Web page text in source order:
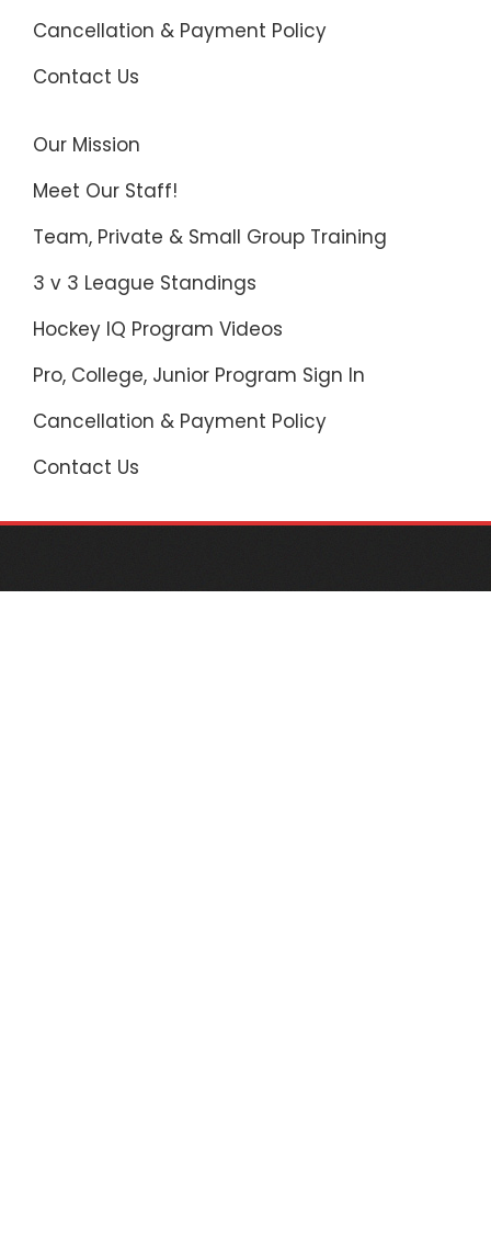
Cancellation & Payment Policy
Contact Us
Our Mission
Meet Our Staff!
Team, Private & Small Group Training
3 v 3 League Standings
Hockey IQ Program Videos
Pro, College, Junior Program Sign In
Cancellation & Payment Policy
Contact Us